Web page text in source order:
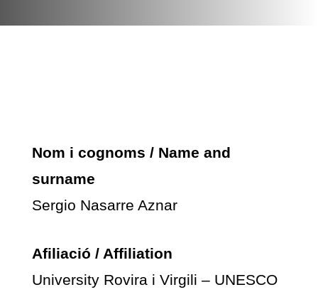
Nom i cognoms / Name and
surname
Sergio Nasarre Aznar
Afiliació / Affiliation
University Rovira i Virgili – UNESCO